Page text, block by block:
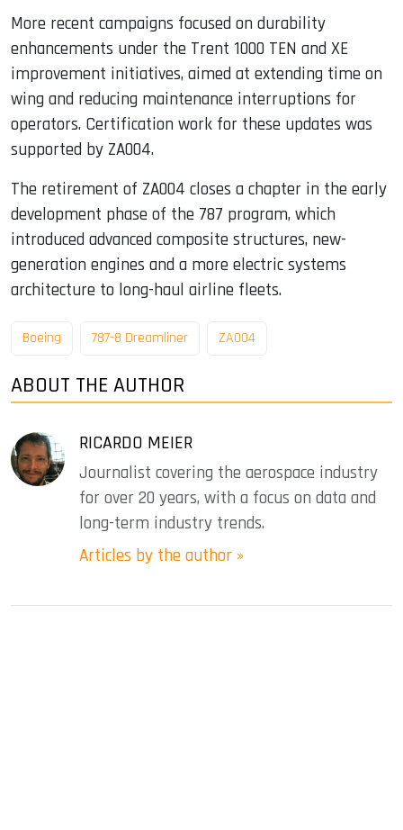
More recent campaigns focused on durability
enhancements under the Trent 1000 TEN and XE
improvement initiatives, aimed at extending time on
wing and reducing maintenance interruptions for
operators. Certification work for these updates was
supported by ZA004.
The retirement of ZA004 closes a chapter in the early
development phase of the 787 program, which
introduced advanced composite structures, new-
generation engines and a more electric systems
architecture to long-haul airline fleets.
Boeing 787-8 Dreamliner ZA004
ABOUT THE AUTHOR
RICARDO MEIER
Journalist covering the aerospace industry
for over 20 years, with a focus on data and
long-term industry trends.
Articles by the author »